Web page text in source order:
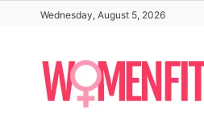
content
Wednesday, August 5, 2026